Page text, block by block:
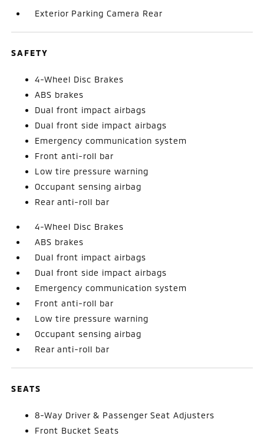
Exterior Parking Camera Rear
SAFETY
4-Wheel Disc Brakes
ABS brakes
Dual front impact airbags
Dual front side impact airbags
Emergency communication system
Front anti-roll bar
Low tire pressure warning
Occupant sensing airbag
Rear anti-roll bar
4-Wheel Disc Brakes
ABS brakes
Dual front impact airbags
Dual front side impact airbags
Emergency communication system
Front anti-roll bar
Low tire pressure warning
Occupant sensing airbag
Rear anti-roll bar
SEATS
8-Way Driver & Passenger Seat Adjusters
Front Bucket Seats